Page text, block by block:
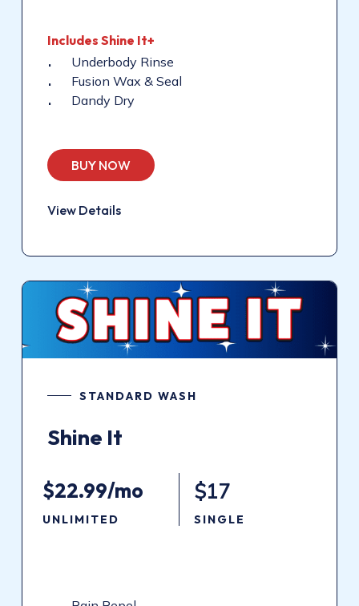
Includes Shine It+
Underbody Rinse
Fusion Wax & Seal
Dandy Dry
BUY NOW
View Details
STANDARD WASH
Shine It
$22.99/mo
UNLIMITED
$17
SINGLE